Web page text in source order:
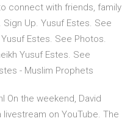
connect with friends, family
Up. Yusuf Estes. See
Estes. See Photos.
Yusuf Estes. See
- Muslim Prophets
On the weekend, David
on YouTube. The